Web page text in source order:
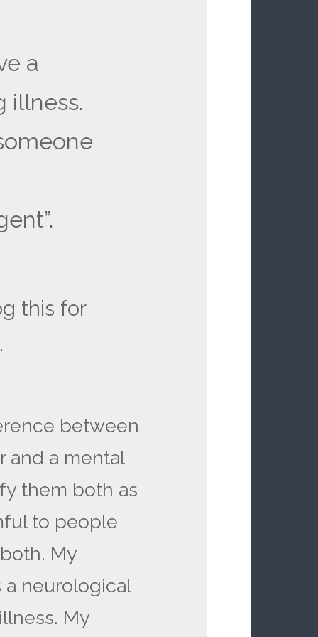
a
illness.
this for
between
and a mental
them both as
to people
My
a neurological
My